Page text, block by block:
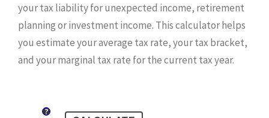
your tax liability for unexpected income, retirement
planning or investment income. This calculator helps
you estimate your average tax rate, your tax bracket,
and your marginal tax rate for the current tax year.
?